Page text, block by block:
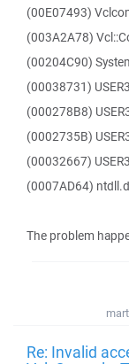
(00E07493)
(003A2A78)
(00204C90)
(00038731)
(000278B8)
(0002735B)
(00032667)
(0007AD64)
The problem
Re: Invalid